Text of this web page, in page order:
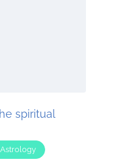
spiritual
Astrology